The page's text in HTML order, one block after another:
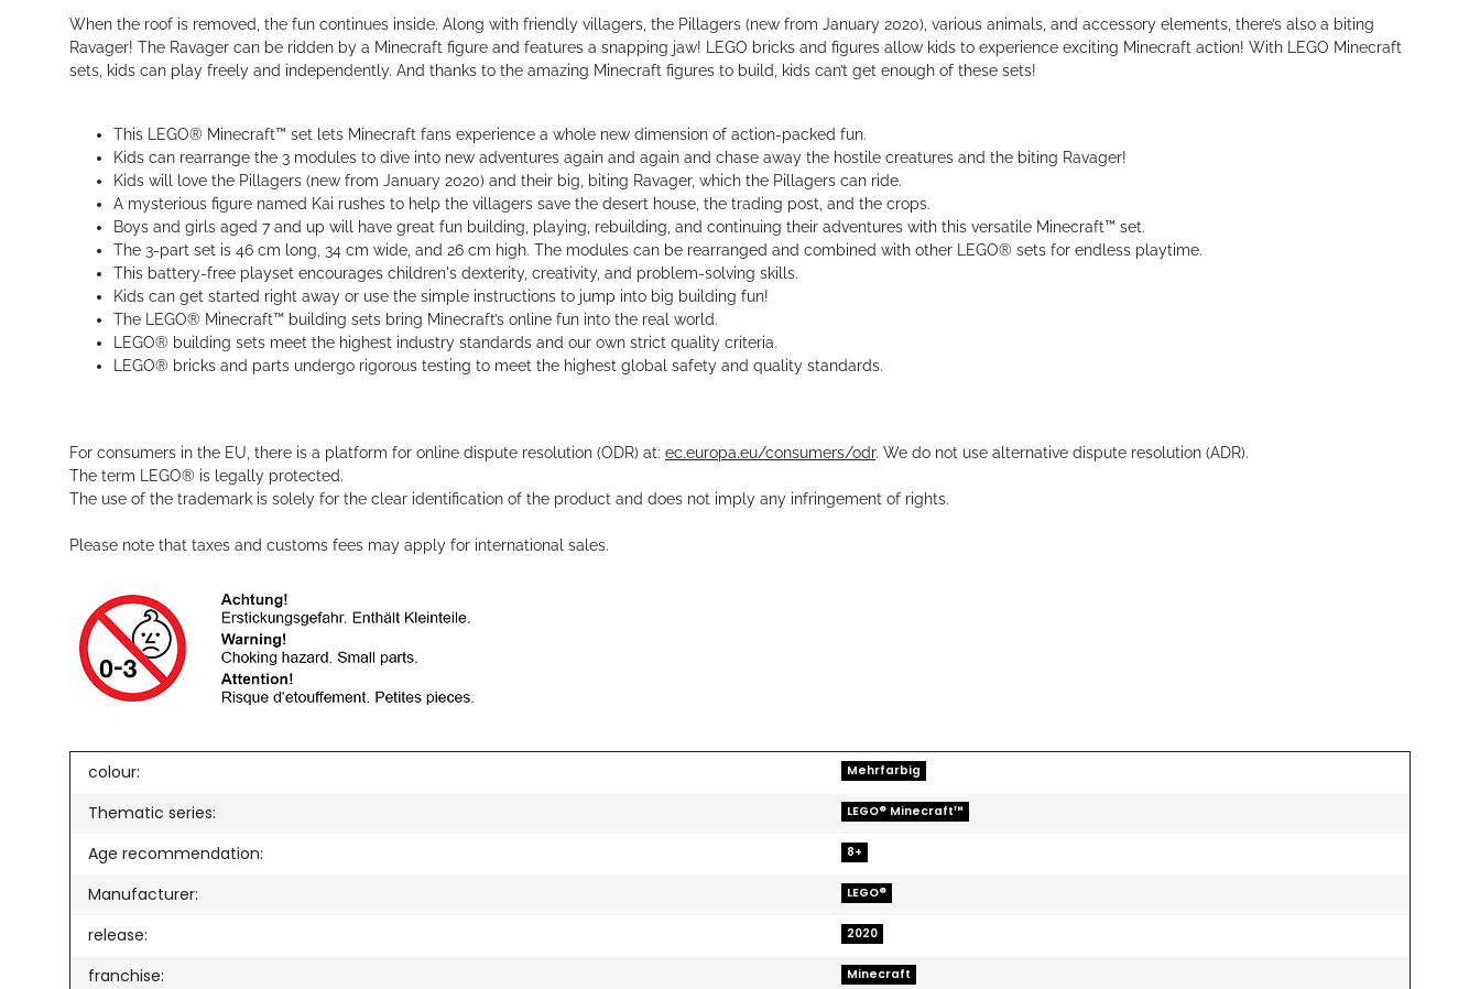
When the roof is removed, the fun continues inside. Along with friendly villagers, the Pillagers (new from January 2020), various animals, and accessory elements, there’s also a biting
Ravager! The Ravager can be ridden by a Minecraft figure and features a snapping jaw! LEGO bricks and figures allow kids to experience exciting Minecraft action! With LEGO Minecraft
sets, kids can play freely and independently. And thanks to the amazing Minecraft figures to build, kids can’t get enough of these sets!
This LEGO® Minecraft™ set lets Minecraft fans experience a whole new dimension of action-packed fun.
Kids can rearrange the 3 modules to dive into new adventures again and again and chase away the hostile creatures and the biting Ravager!
Kids will love the Pillagers (new from January 2020) and their big, biting Ravager, which the Pillagers can ride.
A mysterious figure named Kai rushes to help the villagers save the desert house, the trading post, and the crops.
Boys and girls aged 7 and up will have great fun building, playing, rebuilding, and continuing their adventures with this versatile Minecraft™ set.
The 3-part set is 46 cm long, 34 cm wide, and 26 cm high. The modules can be rearranged and combined with other LEGO® sets for endless playtime.
This battery-free playset encourages children's dexterity, creativity, and problem-solving skills.
Kids can get started right away or use the simple instructions to jump into big building fun!
The LEGO® Minecraft™ building sets bring Minecraft’s online fun into the real world.
LEGO® building sets meet the highest industry standards and our own strict quality criteria.
LEGO® bricks and parts undergo rigorous testing to meet the highest global safety and quality standards.
For consumers in the EU, there is a platform for online dispute resolution (ODR) at: ec.europa.eu/consumers/odr. We do not use alternative dispute resolution (ADR).
The term LEGO® is legally protected.
The use of the trademark is solely for the clear identification of the product and does not imply any infringement of rights.
Please note that taxes and customs fees may apply for international sales.
colour: Mehrfarbig
Thematic series: LEGO® Minecraft™
Age recommendation: 8+
Manufacturer: LEGO®
release: 2020
franchise: Minecraft